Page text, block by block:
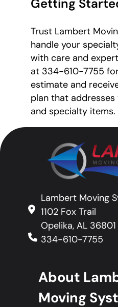
Getting
Trust Lambert
handle your
with care and
at 334-610-7755
estimate and
plan that addresses
and specialty items.
Lambert Moving
1102 Fox Trail
Opelika, AL 36801
334-610-7755
About
Moving